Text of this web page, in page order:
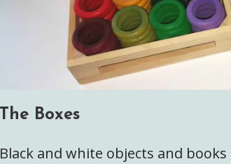
The Boxes
Black and white objects and